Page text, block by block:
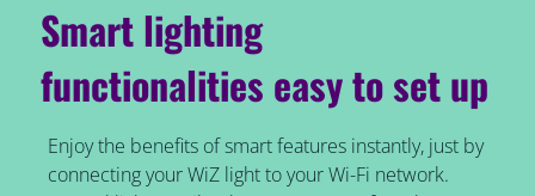
Smart lighting
functionalities easy to set up
Enjoy the benefits of smart features instantly, just by
connecting your WiZ light to your Wi-Fi network.